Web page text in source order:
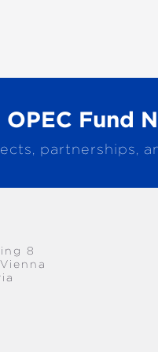
Fund
partnerships,
8